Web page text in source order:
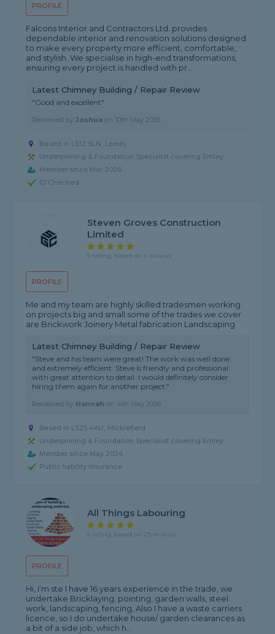
PROFILE
Falcons Interior and Contractors Ltd. provides
dependable interior and renovation solutions designed
to make every property more efficient, comfortable,
and stylish. We specialise in high-end transformations,
ensuring every project is handled with pr...
Latest Chimney Building / Repair Review
"Good and excellent"
Reviewed byJoshua on 10th May 2026
Based in LS12 6LN, Leeds
Underpinning & Foundation Specialist covering Emley
Member since Mar 2026
ID Checked
PROFILE
Steven Groves Construction
Limited
5 rating, based on 5 reviews
Me and my team are highly skilled tradesmen working
on projects big and small some of the trades we cover
are Brickwork Joinery Metal fabrication Landscaping
Latest Chimney Building / Repair Review
"Steve and his team were great! The work was well done
and extremely efficient. Steve is friendly and professional
with great attention to detail. I would definitely consider
hiring them again for another project."
Reviewed by Hannah on 4th May 2026
Based in LS25 4AU, Micklefield
Underpinning & Foundation Specialist covering Emley
Member since May 2024
Public liability insurance
PROFILE
All Things Labouring
5 rating, based on 29 reviews
Hi, I’m ste I have 16 years experience in the trade, we
undertake Bricklaying, pointing, garden walls, steel
work, landscaping, fencing, Also I have a waste carriers
licence, so I do undertake house/ garden clearances as
a bit of a side job, which h...